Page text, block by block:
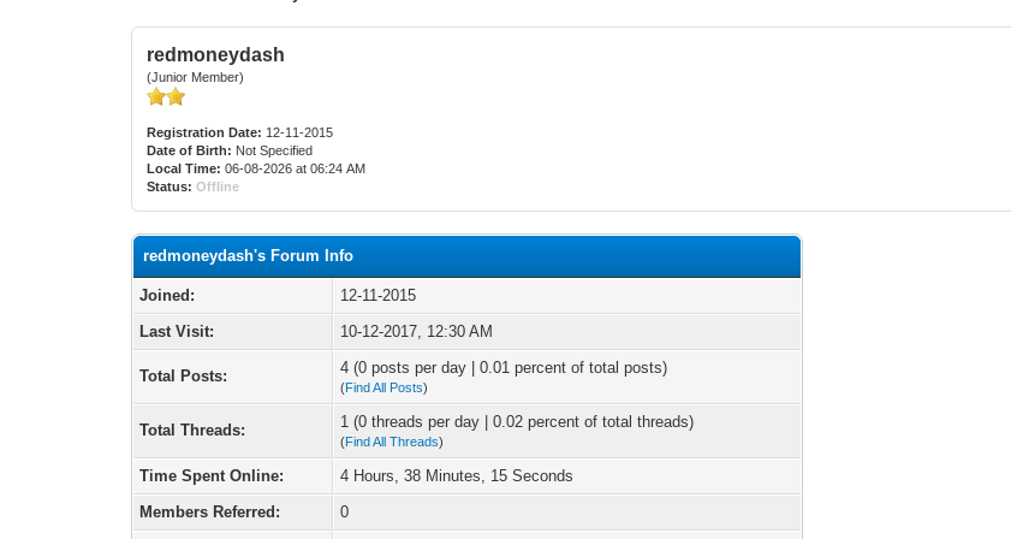
redmoneydash
(Junior Member)
Registration Date: 12-11-2015
Date of Birth: Not Specified
Local Time: 06-08-2026 at 06:24 AM
Status: Offline
redmoneydash's Forum Info
Joined:
12-11-2015
Last Visit:
10-12-2017, 12:30 AM
Total Posts: 4 (0 posts per day | 0.01 percent of total posts)
(Find All Posts)
Total Threads: 1 (0 threads per day | 0.02 percent of total threads)
(Find All Threads)
Time Spent Online:
4 Hours, 38 Minutes, 15 Seconds
Members Referred:
0